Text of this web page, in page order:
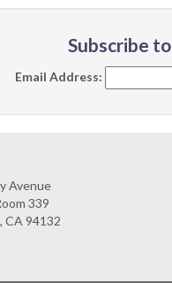
Subscribe
Email Address:
Avenue
339
CA 94132